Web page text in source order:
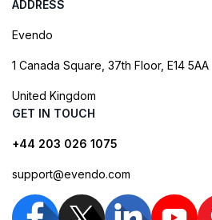
ADDRESS
Evendo
1 Canada Square, 37th Floor, E14 5AA
United Kingdom
GET IN TOUCH
+44 203 026 1075
support@evendo.com